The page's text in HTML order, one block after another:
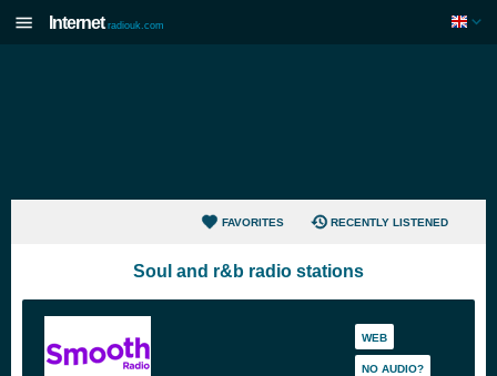
Internet radiouk.com
FAVORITES RECENTLY LISTENED
Soul and r&b radio stations
WEB
NO AUDIO?